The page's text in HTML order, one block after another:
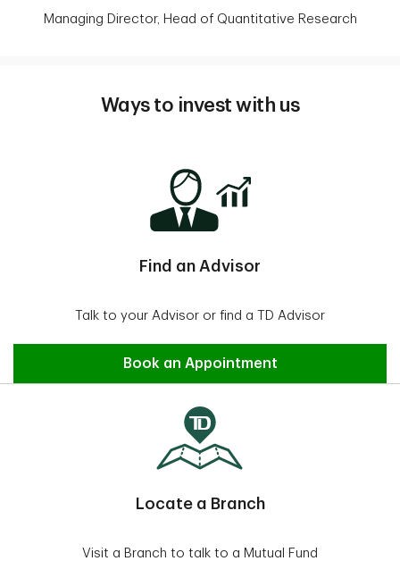
Managing Director, Head of Quantitative Research
Ways to invest with us
Find an Advisor
Talk to your Advisor or find a TD Advisor
Find an Advisor
Book an Appointment
Locate a Branch
Visit a Branch to talk to a Mutual Fund